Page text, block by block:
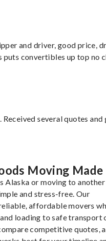
and driver, good price,
puts convertibles up top no
several quotes and
Moving Made
Alaska or moving to
and stress-free. Our
affordable movers
loading to safe transport
competitive quotes,